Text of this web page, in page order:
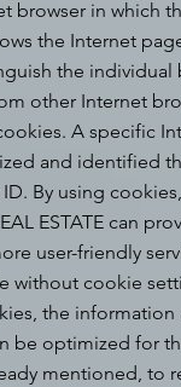
browser in which
the Internet
the individual
other Internet
A specific
and identified
By using
ESTATE can
user-friendly
without cookie
the information
be optimized for
mentioned, to